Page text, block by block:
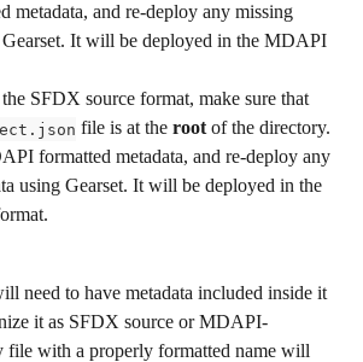
metadata, and re-deploy any missing
Gearset. It will be deployed in the MDAPI
SFDX source format, make sure that
file is at the root of the directory.
formatted metadata, and re-deploy any
using Gearset. It will be deployed in the
need to have metadata included inside it
it as SFDX source or MDAPI-
file with a properly formatted name will